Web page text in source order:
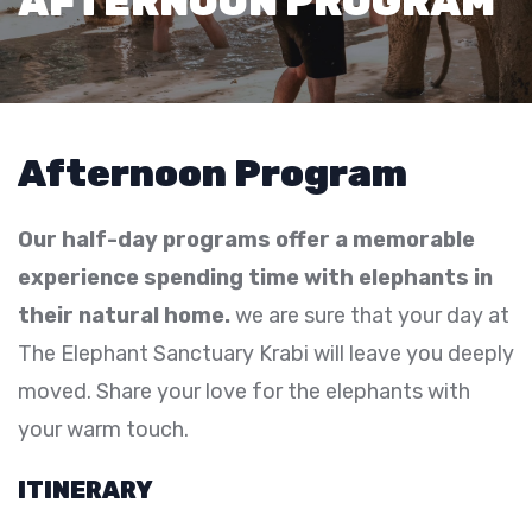
Afternoon Program
Our half-day programs offer a memorable
experience spending time with elephants in
their natural home. we are sure that your day at
The Elephant Sanctuary Krabi will leave you deeply
moved. Share your love for the elephants with
your warm touch.
ITINERARY